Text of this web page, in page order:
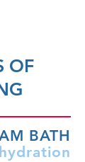
OF
BATH